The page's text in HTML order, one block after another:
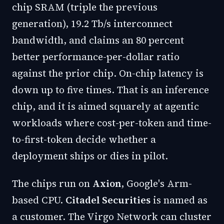
chip SRAM (triple the previous
generation), 19.2 Tb/s interconnect
bandwidth, and claims an 80 percent
better performance-per-dollar ratio
against the prior chip. On-chip latency is
down up to five times. That is an inference
chip, and it is aimed squarely at agentic
workloads where cost-per-token and time-
to-first-token decide whether a
deployment ships or dies in pilot.
The chips run on Axion, Google's Arm-
based CPU. Citadel Securitiesis named as
a customer. The Virgo Network can cluster